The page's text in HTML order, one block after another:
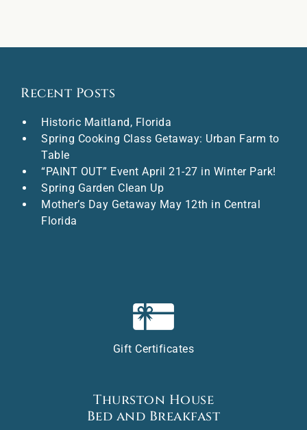
Recent Posts
Historic Maitland, Florida
Spring Cooking Class Getaway: Urban Farm to
Table
“PAINT OUT” Event April 21-27 in Winter Park!
Spring Garden Clean Up
Mother’s Day Getaway May 12th in Central
Florida
Gift Certificates
Thurston House
Bed and Breakfast